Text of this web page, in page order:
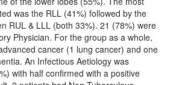
was the RLL (41%) followed by the
RUL & LLL (both 33%). 21 (78%) were
Physician. For the group as a whole,
cancer (1 lung cancer) and one
An Infectious Aetiology was
with half confirmed with a positive